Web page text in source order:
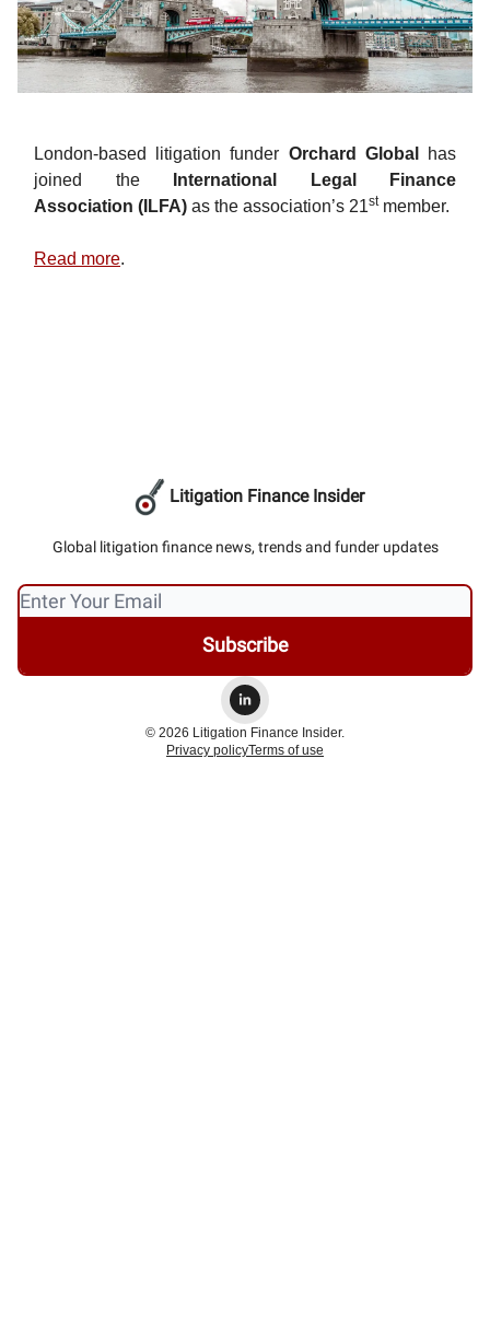
London-based litigation funder Orchard Global
has
joined the
International Legal Finance
Association (ILFA) as the association’s 21stmember.
Read more.
Litigation Finance Insider
Global litigation finance news, trends and funder updates
© 2026 Litigation Finance Insider.
Privacy policyTerms of use